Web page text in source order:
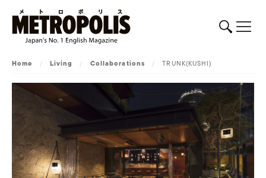
Home / Living / Collaborations / TRUNK(KUSHI)